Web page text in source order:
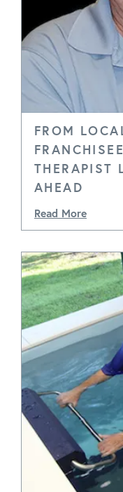
FROM
THERAPIST
AHEAD
Read More